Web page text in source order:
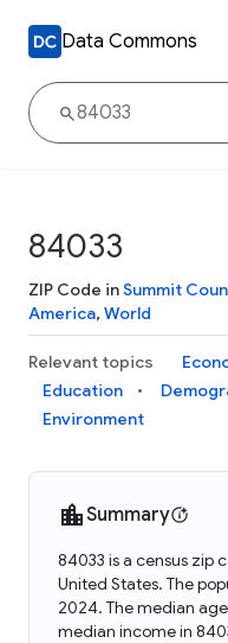
Data Commons
84033
ZIP Code inSummit
America, World
Relevant topics
Education
Environment
Summary
84033 is a census zip
United States. The
2024. The median
median income in